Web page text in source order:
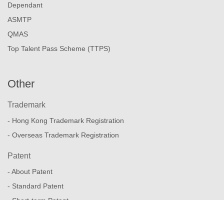
Dependant
ASMTP
QMAS
Top Talent Pass Scheme (TTPS)
Other
Trademark
- Hong Kong Trademark Registration
- Overseas Trademark Registration
Patent
- About Patent
- Standard Patent